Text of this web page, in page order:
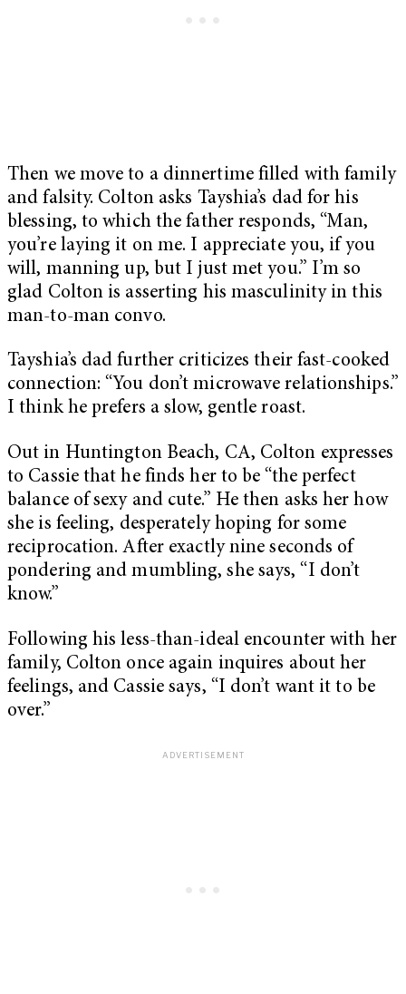
Then we move to a dinnertime filled with family
and falsity. Colton asks Tayshia’s dad for his
blessing, to which the father responds, “Man,
you’re laying it on me. I appreciate you, if you
will, manning up, but I just met you.” I’m so
glad Colton is asserting his masculinity in this
man-to-man convo.
Tayshia’s dad further criticizes their fast-cooked
connection: “You don’t microwave relationships.”
I think he prefers a slow, gentle roast.
Out in Huntington Beach, CA, Colton expresses
to Cassie that he finds her to be “the perfect
balance of sexy and cute.” He then asks her how
she is feeling, desperately hoping for some
reciprocation. After exactly nine seconds of
pondering and mumbling, she says, “I don’t
know.”
Following his less-than-ideal encounter with her
family, Colton once again inquires about her
feelings, and Cassie says, “I don’t want it to be
over.”